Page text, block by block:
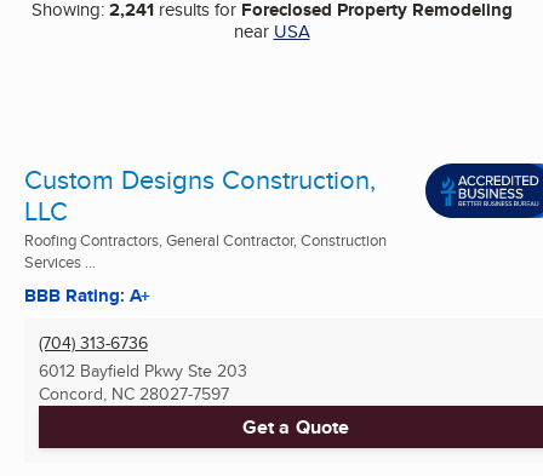
Showing:2,241results for Foreclosed Property Remodeling
near USA
Custom Designs Construction,
LLC
Roofing Contractors, General Contractor, Construction
Services ...
BBB Rating: A+
(704) 313-6736
6012 Bayfield Pkwy Ste 203
Concord, NC 28027-7597
Get a Quote